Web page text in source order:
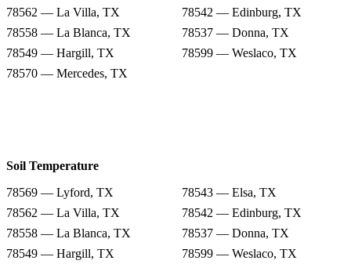
78562 — La Villa, TX
78542 — Edinburg, TX
78558 — La Blanca, TX
78537 — Donna, TX
78549 — Hargill, TX
78599 — Weslaco, TX
78570 — Mercedes, TX
Soil Temperature
78569 — Lyford, TX
78543 — Elsa, TX
78562 — La Villa, TX
78542 — Edinburg, TX
78558 — La Blanca, TX
78537 — Donna, TX
78549 — Hargill, TX
78599 — Weslaco, TX